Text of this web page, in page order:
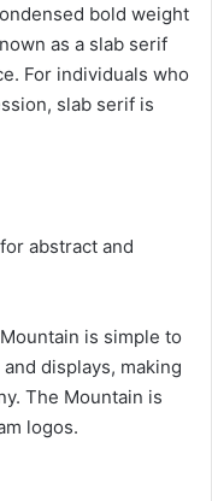
bold weight
as a slab serif
For individuals who
slab serif is
abstract and
is simple to
displays, making
The Mountain is
logos.